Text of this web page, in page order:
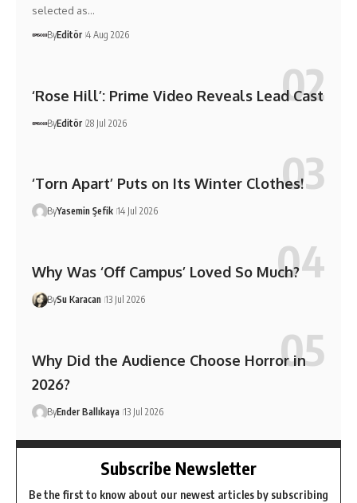
selected as…
ByEditör 4 Aug 2026
‘Rose Hill’: Prime Video Reveals Lead Cast
ByEditör 28 Jul 2026
‘Torn Apart’ Puts on Its Winter Clothes!
ByYasemin Şefik 14 Jul 2026
Why Was ‘Off Campus’ Loved So Much?
BySu Karacan 13 Jul 2026
Why Did the Audience Choose Horror in
2026?
ByEnder Ballıkaya 13 Jul 2026
Subscribe Newsletter
Be the first to know about our newest articles by subscribing